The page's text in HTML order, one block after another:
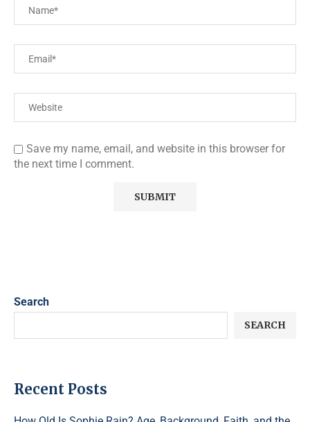
Save my name, email, and website in this browser for
the next time I comment.
Search
SEARCH
Recent Posts